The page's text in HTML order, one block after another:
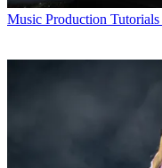
Music Production Tutorials